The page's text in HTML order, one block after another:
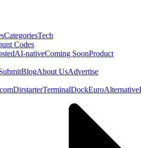
CategoriesTech
Codes
AI-nativeComing SoonProduct
BlogAbout UsAdvertise
DirstarterTerminalDockEuroAlternative